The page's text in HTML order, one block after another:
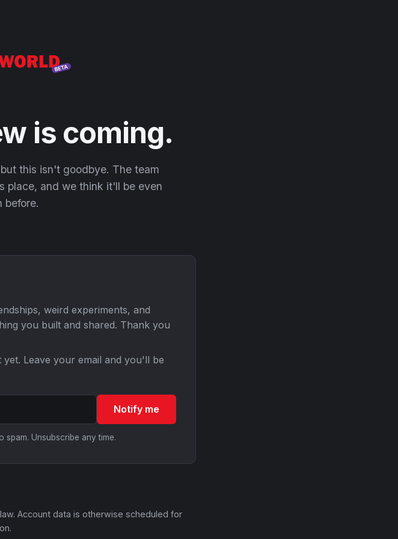
is coming.
this isn't goodbye. The team
place, and we think it'll be even
before.
weird experiments, and
you built and shared. Thank you
Leave your email and you'll be
Notify me
Unsubscribe any time.
Account data is otherwise scheduled for